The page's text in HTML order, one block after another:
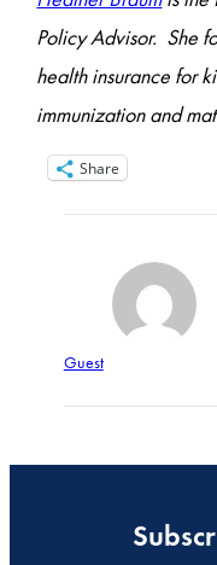
Policy Advisor. She
health insurance for
immunization and
Share
Guest